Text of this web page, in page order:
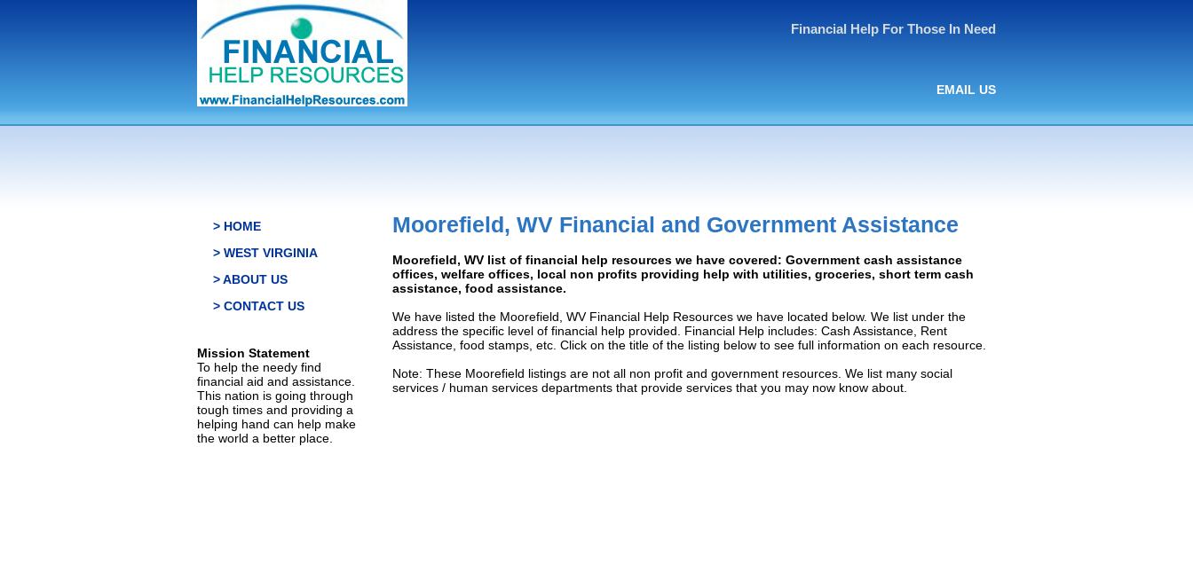
Financial Help For Those In Need
EMAIL US
> HOME
> WEST VIRGINIA
> ABOUT US
> CONTACT US
Mission Statement
To help the needy find
financial aid and assistance.
This nation is going through
tough times and providing a
helping hand can help make
the world a better place.
Moorefield, WV Financial and Government Assistance
Moorefield, WV list of financial help resources we have covered: Government cash assistance
offices, welfare offices, local non profits providing help with utilities, groceries, short term cash
assistance, food assistance.
We have listed the Moorefield, WV Financial Help Resources we have located below. We list under the
address the specific level of financial help provided. Financial Help includes: Cash Assistance, Rent
Assistance, food stamps, etc. Click on the title of the listing below to see full information on each resource.
Note: These Moorefield listings are not all non profit and government resources. We list many social
services / human services departments that provide services that you may now know about.